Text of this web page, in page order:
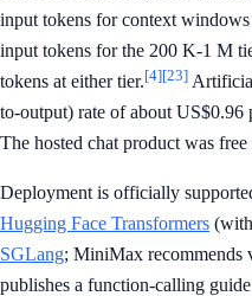
input tokens for context
input tokens for the 200 K-1 M
tokens at either tier.[4][23]
to-output) rate of about
The hosted chat product was
Deployment is officially
Hugging Face Transformers (with
SGLang; MiniMax recommends
publishes a function-calling